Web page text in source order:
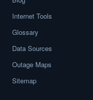
Internet Tools
Glossary
Data Sources
Outage Maps
Sitemap